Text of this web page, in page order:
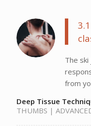
The
from
Deep Tissue
THUMBS |